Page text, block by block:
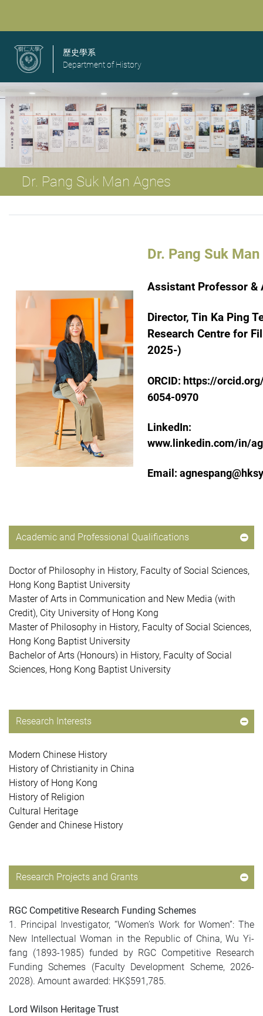
歷史學系
Department of History
Dr. Pang Suk Man Agnes
Dr. Pang Suk
Assistant Professor &
Director, Tin Ka Ping
Research Centre for
2025-)
ORCID: https://
6054-0970
LinkedIn:
www.linkedin.com/in/
Email:
Academic and Professional Qualifications
Doctor of Philosophy in History, Faculty of Social Sciences,
Hong Kong Baptist University
Master of Arts in Communication and New Media (with
Credit), City University of Hong Kong
Master of Philosophy in History, Faculty of Social Sciences,
Hong Kong Baptist University
Bachelor of Arts (Honours) in History, Faculty of Social
Sciences, Hong Kong Baptist University
Research Interests
Modern Chinese History
History of Christianity in China
History of Hong Kong
History of Religion
Cultural Heritage
Gender and Chinese History
Research Projects and Grants
RGC Competitive Research Funding Schemes
1. Principal Investigator, “Women’s Work for Women”: The
New Intellectual Woman in the Republic of China, Wu Yi-
fang (1893-1985) funded by RGC Competitive Research
Funding Schemes (Faculty Development Scheme, 2026-
2028). Amount awarded: HK$591,785.
Lord Wilson Heritage Trust